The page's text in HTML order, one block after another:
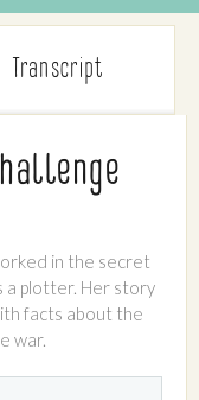
Transcript
in the secret
a plotter. Her story
facts about the
war.